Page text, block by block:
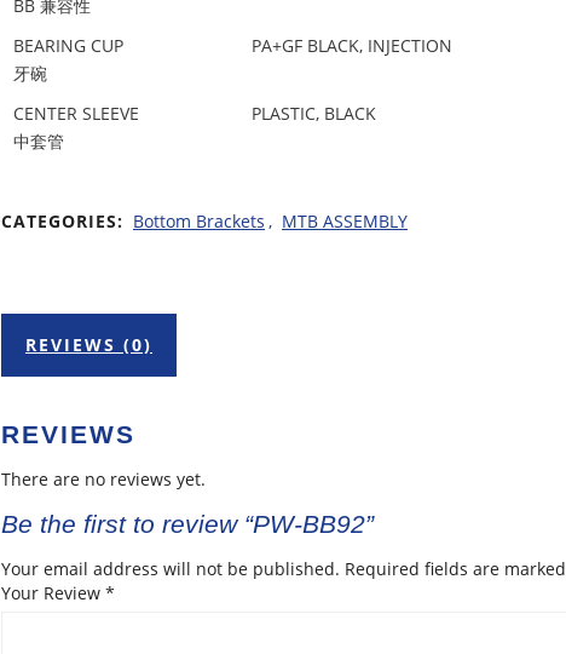
BB 兼容性
BEARING CUP
牙碗
PA+GF BLACK, INJECTION
CENTER SLEEVE
中套管
PLASTIC, BLACK
CATEGORIES: Bottom Brackets , MTB ASSEMBLY
REVIEWS (0)
REVIEWS
There are no reviews yet.
Be the first to review “PW-BB92”
Your email address will not be published. Required fields are marked
Your Review *